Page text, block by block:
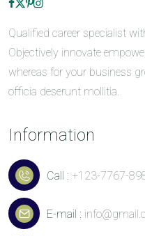
Qualified career specialist
Objectively innovate
whereas for your business
officia deserunt mollitia.
Information
Call : +123-7767-
E-mail :